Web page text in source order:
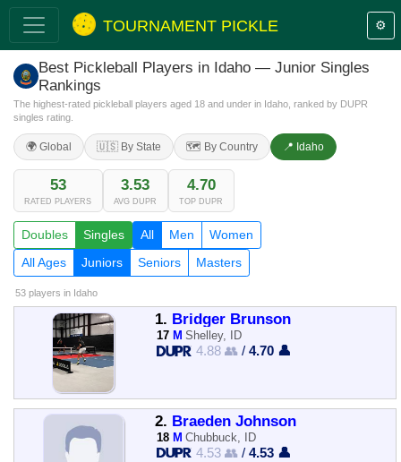
TOURNAMENT PICKLE ⚙️
Best Pickleball Players in Idaho — Junior Singles
Rankings
The highest-rated pickleball players aged 18 and under in Idaho, ranked by DUPR
singles rating.
🌍 Global 🇺🇸 By State 🗺️ By Country 📍 Idaho
53
RATED PLAYERS
3.53
AVG DUPR
4.70
TOP DUPR
Doubles Singles All Men
Women
All Ages
Juniors Seniors Masters
53 players in Idaho
1. Bridger Brunson
17 M Shelley, ID
4.88 👥 /4.70 👤
2. Braeden Johnson
18 M Chubbuck, ID
4.53 👥 /4.53 👤